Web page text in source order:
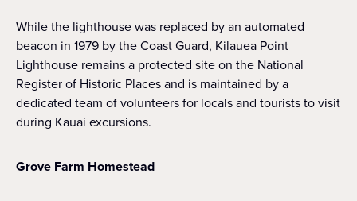
While the lighthouse was replaced by an automated
beacon in 1979 by the Coast Guard, Kilauea Point
Lighthouse remains a protected site on the National
Register of Historic Places and is maintained by a
dedicated team of volunteers for locals and tourists to visit
during Kauai excursions.
Grove Farm Homestead